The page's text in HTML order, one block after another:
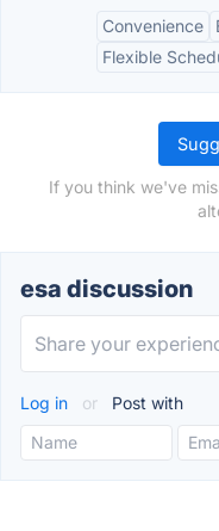
Convenience
Flexible
If you think we've
esa discussion
Log in or Post with